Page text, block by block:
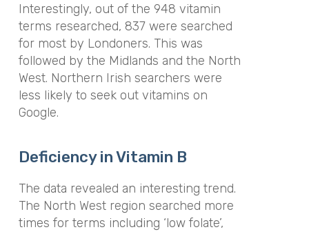
Interestingly, out of the 948 vitamin
terms researched, 837 were searched
for most by Londoners. This was
followed by the Midlands and the North
West. Northern Irish searchers were
less likely to seek out vitamins on
Google.
Deficiency in Vitamin B
The data revealed an interesting trend.
The North West region searched more
times for terms including ‘low folate’,